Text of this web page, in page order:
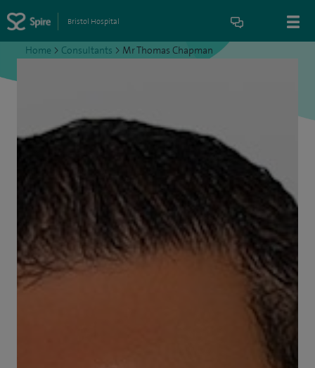
Bristol Hospital
Home > Consultants > Mr Thomas Chapman